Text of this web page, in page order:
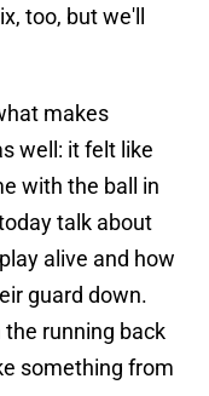
too, but we'll
makes
well: it felt like
with the ball in
talk about
alive and how
guard down.
running back
something from